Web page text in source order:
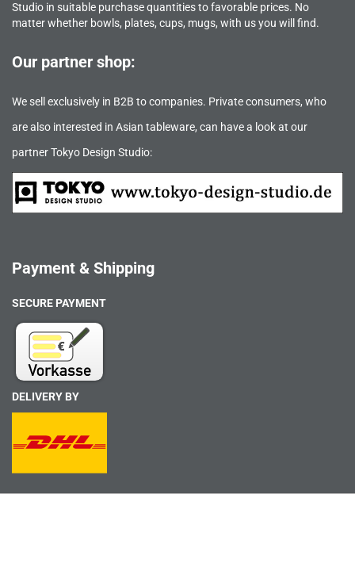
Studio in suitable purchase quantities to favorable prices. No
matter whether bowls, plates, cups, mugs, with us you will find.
Our partner shop:
We sell exclusively in B2B to companies. Private consumers, who
are also interested in Asian tableware, can have a look at our
partner Tokyo Design Studio:
Payment & Shipping
SECURE PAYMENT
DELIVERY BY